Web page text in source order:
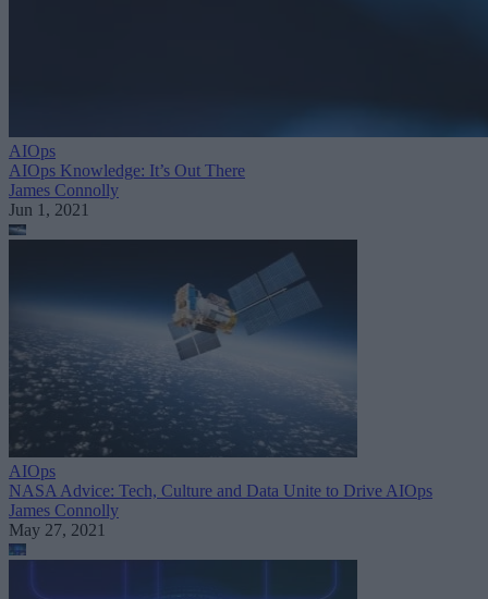
AIOps
AIOps Knowledge: It’s Out There
James Connolly
Jun 1, 2021
AIOps
NASA Advice: Tech, Culture and Data Unite to Drive AIOps
James Connolly
May 27, 2021